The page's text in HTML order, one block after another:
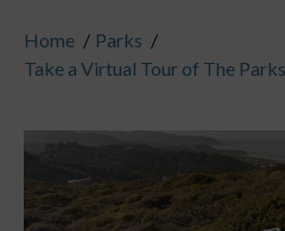
Home / Parks /
Take a Virtual Tour of The